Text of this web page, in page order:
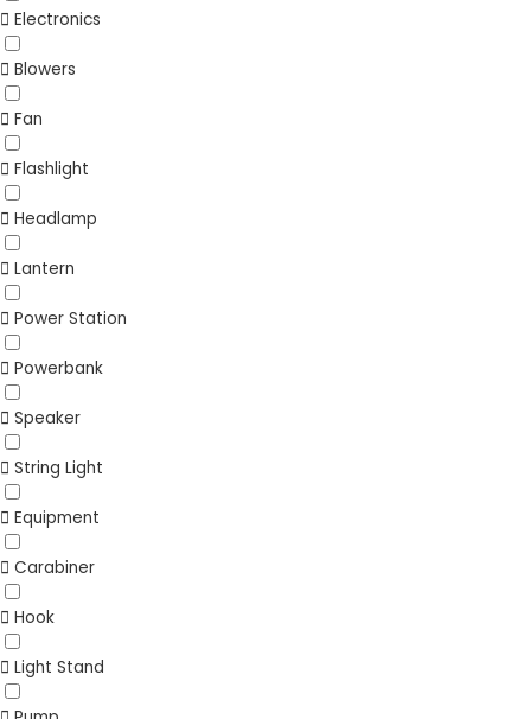
Electronics
Blowers
Fan
Flashlight
Headlamp
Lantern
Power Station
Powerbank
Speaker
String Light
Equipment
Carabiner
Hook
Light Stand